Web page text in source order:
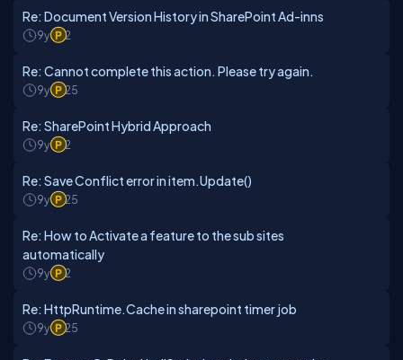
Re: Document Version History in SharePoint Ad-inns
9y 2
Re: Cannot complete this action. Please try again.
9y 25
Re: SharePoint Hybrid Approach
9y 2
Re: Save Conflict error in item.Update()
9y 25
Re: How to Activate a feature to the sub sites
automatically
9y 2
Re: HttpRuntime.Cache in sharepoint timer job
9y 25